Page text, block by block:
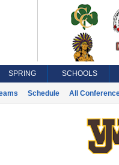
SPRING SCHOOLS
Schedule All